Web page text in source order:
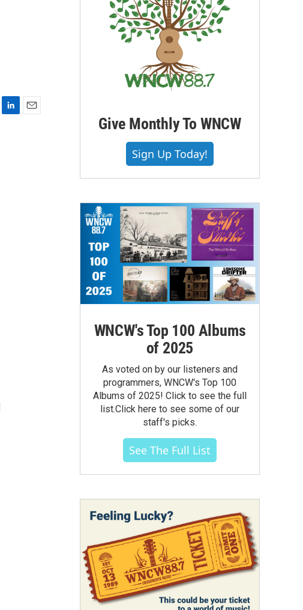
Give Monthly To WNCW
Sign Up Today!
WNCW's Top 100 Albums
of 2025
As voted on by our listeners and
programmers, WNCW's Top 100
Albums of 2025! Click to see the full
list.Click here to see some of our
staff's picks.
See The Full List